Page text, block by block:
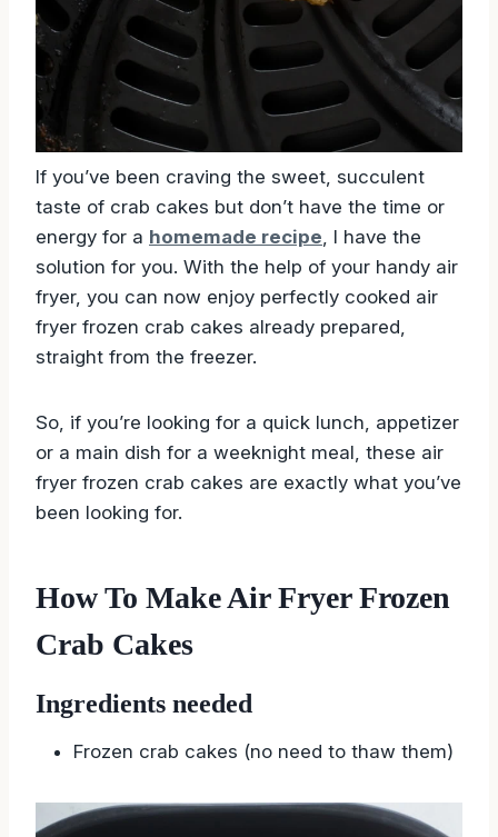
If you’ve been craving the sweet, succulent
taste of crab cakes but don’t have the time or
energy for a homemade recipe , I have the
solution for you. With the help of your handy air
fryer, you can now enjoy perfectly cooked air
fryer frozen crab cakes already prepared,
straight from the freezer.
So, if you’re looking for a quick lunch, appetizer
or a main dish for a weeknight meal, these air
fryer frozen crab cakes are exactly what you’ve
been looking for.
How To Make Air Fryer Frozen
Crab Cakes
Ingredients needed
Frozen crab cakes (no need to thaw them)